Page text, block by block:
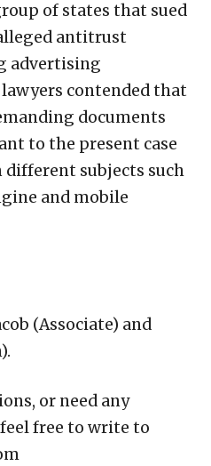
of states that sued
antitrust
advertising
lawyers contended that
documents
to the present case
different subjects such
and mobile
(Associate) and
or need any
free to write to